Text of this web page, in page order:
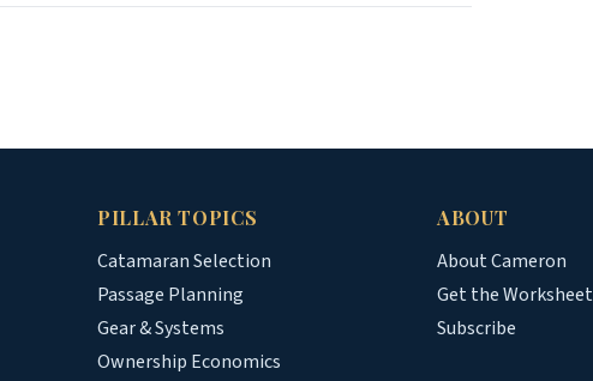
PILLAR TOPICS
Catamaran Selection
Passage Planning
Gear & Systems
Ownership Economics
ABOUT
About Cameron
Get the Worksheet
Subscribe